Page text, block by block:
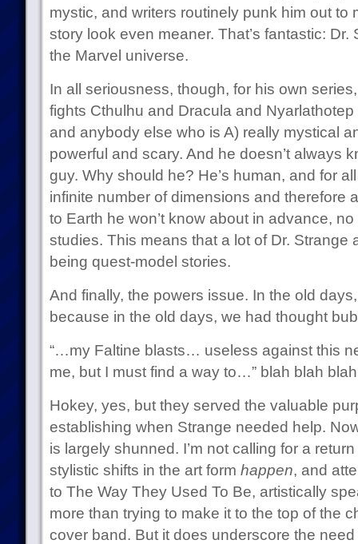
mystic, and writers routinely punk him out to
story look even meaner. That’s fantastic: Dr.
the Marvel universe.
In all seriousness, though, for his own
fights Cthulhu and Dracula and
and anybody else who is A) really mystical
powerful and scary. And he doesn’t always
guy. Why should he? He’s human, and for
infinite number of dimensions and therefore
to Earth he won’t know about in advance,
studies. This means that a lot of Dr. Strange
being quest-model stories.
And finally, the powers issue. In the old
because in the old days, we had thought
“…my Faltine blasts… useless against this
me, but I must find a way to…” blah blah
Hokey, yes, but they served the valuable
establishing when Strange needed help.
is largely shunned. I’m not calling for a
stylistic shifts in the art form happen, and
to The Way They Used To Be, artistically
more than trying to make it to the top of the
cover band. But it does underscore the